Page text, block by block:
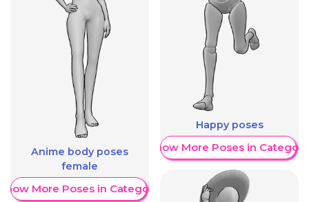
Anime body poses
female
More Poses in Category
Happy poses
Show More Poses in Category